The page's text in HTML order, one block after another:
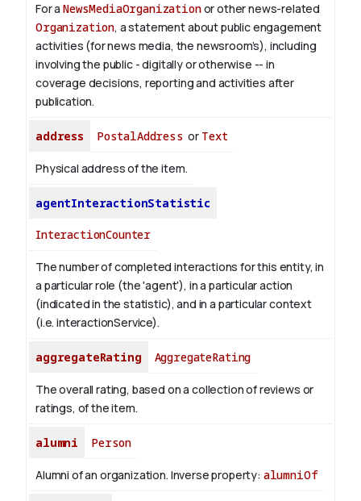
For aNewsMediaOrganizationor other news-related
Organization, a statement about public engagement
activities (for news media, the newsroom’s), including
involving the public - digitally or otherwise -- in
coverage decisions, reporting and activities after
publication.
address PostalAddress or Text
Physical address of the item.
agentInteractionStatistic
InteractionCounter
The number of completed interactions for this entity, in
a particular role (the 'agent'), in a particular action
(indicated in the statistic), and in a particular context
(i.e. interactionService).
aggregateRating AggregateRating
The overall rating, based on a collection of reviews or
ratings, of the item.
alumni Person
Alumni of an organization. Inverse property: alumniOf